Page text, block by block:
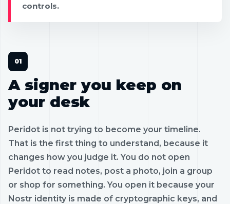
controls.
A signer you keep on
your desk
Peridot is not trying to become your timeline.
That is the first thing to understand, because it
changes how you judge it. You do not open
Peridot to read notes, post a photo, join a group
or shop for something. You open it because your
Nostr identity is made of cryptographic keys, and